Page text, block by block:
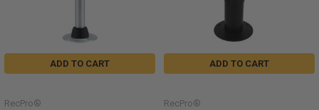
ADD TO CART
RecPro®
ADD TO CART
RecPro®